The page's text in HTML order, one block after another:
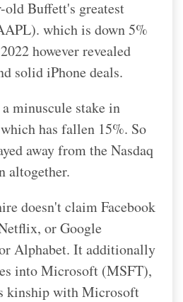
old Buffett's greatest
which is down 5%
however revealed
solid iPhone deals.
minuscule stake in
has fallen 15%. So
away from the Nasdaq
altogether.
doesn't claim Facebook
or Google
Alphabet. It additionally
into Microsoft (MSFT),
kinship with Microsoft